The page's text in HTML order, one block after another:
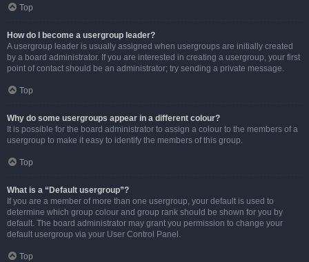
Top
How do I become a usergroup leader?
A usergroup leader is usually assigned when usergroups are initially created
by a board administrator. If you are interested in creating a usergroup, your first
point of contact should be an administrator; try sending a private message.
Top
Why do some usergroups appear in a different colour?
It is possible for the board administrator to assign a colour to the members of a
usergroup to make it easy to identify the members of this group.
Top
What is a “Default usergroup”?
If you are a member of more than one usergroup, your default is used to
determine which group colour and group rank should be shown for you by
default. The board administrator may grant you permission to change your
default usergroup via your User Control Panel.
Top